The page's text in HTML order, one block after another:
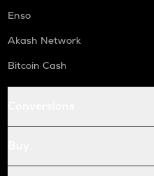
Enso
Akash Network
Bitcoin Cash